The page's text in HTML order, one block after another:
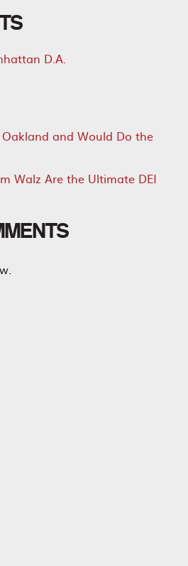
D.A.
and Would Do the
Walz Are the Ultimate DEI